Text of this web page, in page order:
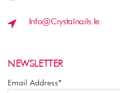
Info@crystalnails.ie
NEWSLETTER
Email Address*